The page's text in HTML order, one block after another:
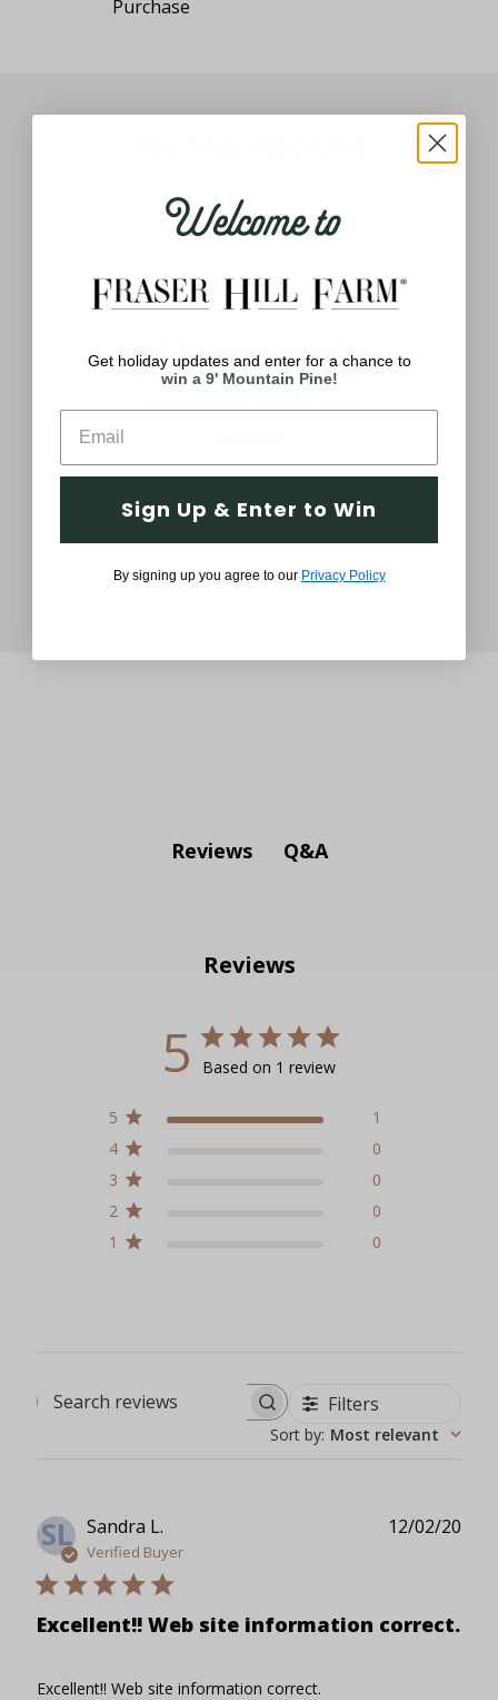
6.5 Ft. Buffalo Fir Slim Artificial
Christmas Tree with White
Reviews Q&A
Reviews
5 Based on 1 review
5
1
4
0
3
0
2
0
1
0
Search reviews Filters
Sort by: Most relevant
SL Sandra L.
Verified Buyer
Excellent!! Web site information correct.
Excellent!! Web site information correct.
12/02/20
Welcome to
Get holiday updates and enter for a chance to
win a 9' Mountain Pine!
Sign Up & Enter to Win
By signing up you agree to our Privacy Policy